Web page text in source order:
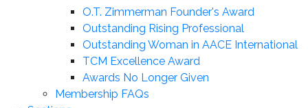
O.T. Zimmerman Founder's Award
Outstanding Rising Professional
Outstanding Woman in AACE International
TCM Excellence Award
Awards No Longer Given
Membership FAQs